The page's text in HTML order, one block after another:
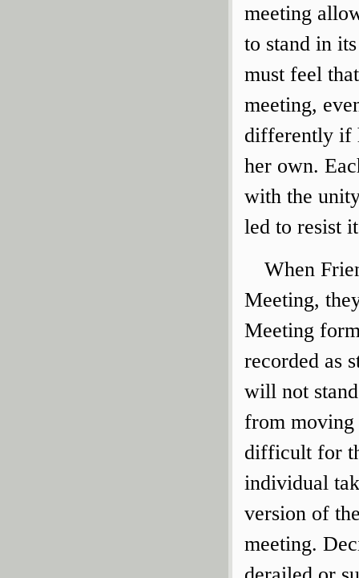
meeting
to stand in
must feel
meeting,
differently if
her own.
with the
led to resist
When
Meeting,
Meeting
recorded as
will not
from moving
difficult for
individual
version of
meeting.